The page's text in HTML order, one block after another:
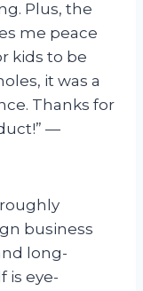
Plus, the
me peace
kids to be
it was a
Thanks for
—
business
long-
is eye-